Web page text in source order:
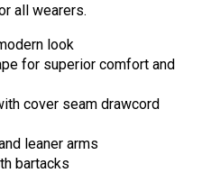
all wearers.
look
for superior comfort and
cover seam drawcord
leaner arms
bartacks